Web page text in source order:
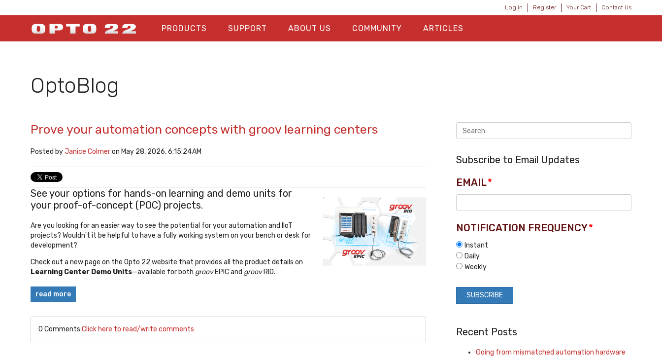
Log in Register Your Cart Contact Us
PRODUCTS SUPPORT ABOUT US COMMUNITY ARTICLES
OptoBlog
Prove your automation concepts with groov learning centers
Posted byJanice Colmeron May 28, 2026, 6:15:24 AM
See your options for hands-on learning and demo units for
your proof-of-concept (POC) projects.
Are you looking for an easier way to see the potential for your automation and IIoT
projects? Wouldn't it be helpful to have a fully working system on your bench or desk for
development?
Check out a new page on the Opto 22 website that provides all the product details on
Learning Center Demo Units—available for both groovEPIC and groovRIO.
read more
0 Comments Click here to read/write comments
Subscribe to Email Updates
EMAIL*
NOTIFICATION FREQUENCY*
Instant
Daily
Weekly
Recent Posts
Going from mismatched automation hardware